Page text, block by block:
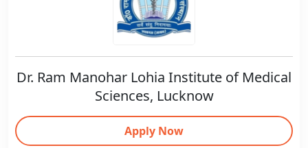
Dr. Ram Manohar Lohia Institute of Medical
Sciences, Lucknow
Apply Now